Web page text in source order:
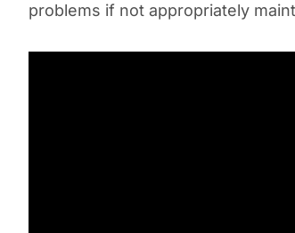
problems if not appropriately